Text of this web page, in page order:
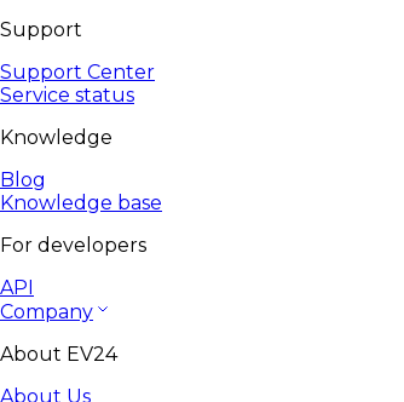
Support
Support Center
Service status
Knowledge
Blog
Knowledge base
For developers
API
Company
About EV24
About Us